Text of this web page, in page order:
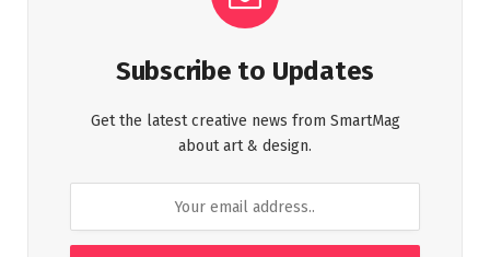
Subscribe to Updates
Get the latest creative news from SmartMag
about art & design.